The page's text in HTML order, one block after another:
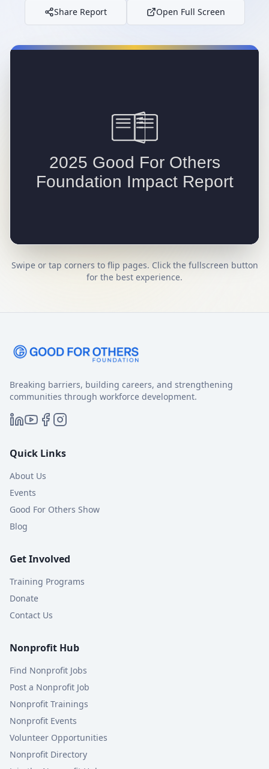
Share Report Open Full Screen
Swipe or tap corners to flip pages. Click the fullscreen button
for the best experience.
Breaking barriers, building careers, and strengthening
communities through workforce development.
Quick Links
About Us
Events
Good For Others Show
Blog
Get Involved
Training Programs
Donate
Contact Us
Nonprofit Hub
Find Nonprofit Jobs
Post a Nonprofit Job
Nonprofit Trainings
Nonprofit Events
Volunteer Opportunities
Nonprofit Directory